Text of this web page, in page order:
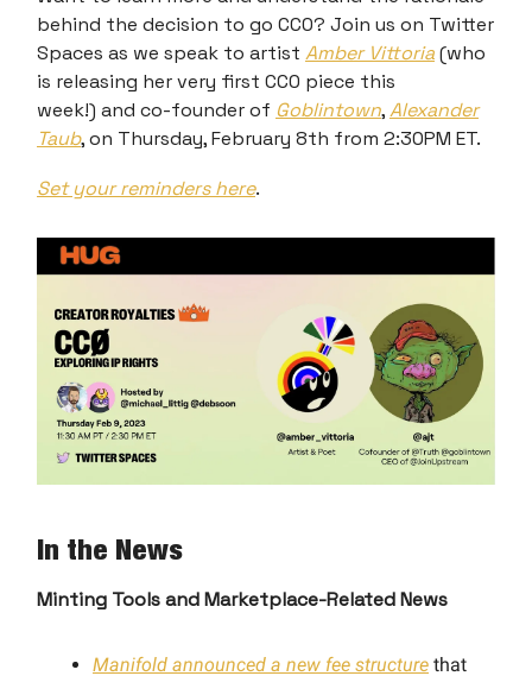
behind the decision to go CC0? Join us on Twitter
Spaces as we speak to artist Amber Vittoria(who
is releasing her very first CC0 piece this
week!) and co-founder of Goblintown,Alexander
Taub, on Thursday, February 8th from 2:30PM ET.
Set your reminders here.
In the News
Minting Tools and Marketplace-Related News
Manifold announced a new fee structure that